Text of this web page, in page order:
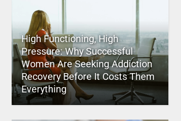
High Functioning, High
Pressure: Why Successful
Women Are Seeking Addiction
Recovery Before It Costs Them
Everything